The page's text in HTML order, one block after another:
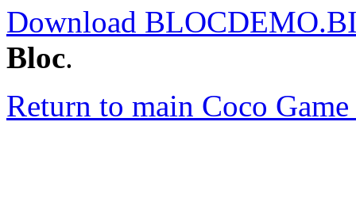
Download
Bloc.
Return to main Coco